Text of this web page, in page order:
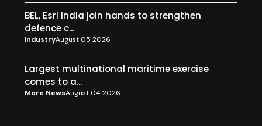
BEL, Esri India join hands to strengthen
defence c...
IndustryAugust 05 2026
Largest multinational maritime exercise
comes to a...
More NewsAugust 04 2026